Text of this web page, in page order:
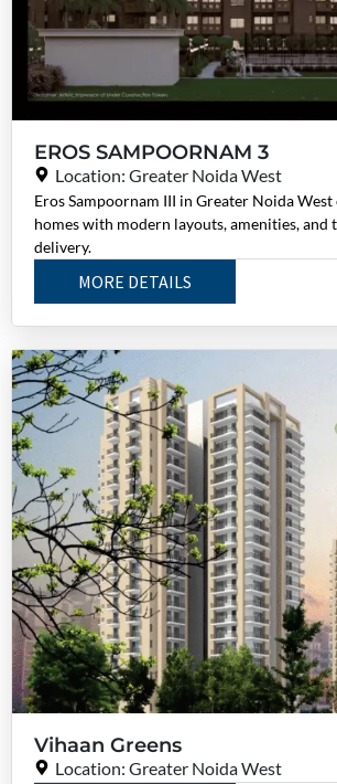
EROS SAMPOORNAM 3
Location: Greater Noida West
Eros Sampoornam III in Greater Noida
homes with modern layouts, amenities, and
delivery.
MORE DETAILS
Vihaan Greens
Location: Greater Noida West